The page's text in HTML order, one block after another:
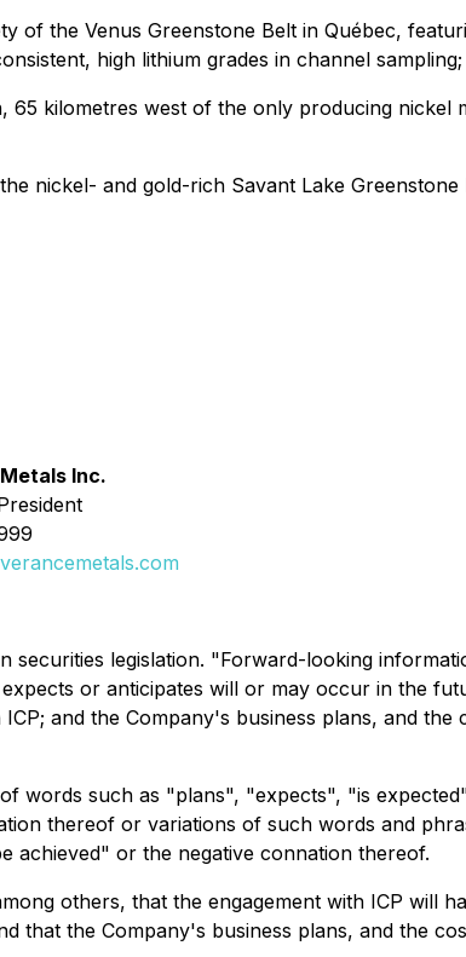
of the Venus Greenstone Belt in Québec,
high lithium grades in channel sampling;
65 kilometres west of the only producing nickel
nickel- and gold-rich Savant Lake Greenstone
Inc.
securities legislation. "Forward-looking
or anticipates will or may occur in the
and the Company's business plans, and the
words such as "plans", "expects", "is
thereof or variations of such words and
or the negative connation thereof.
others, that the engagement with ICP will
that the Company's business plans, and the